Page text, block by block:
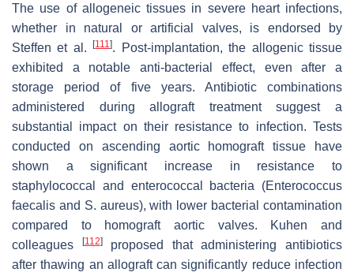
The use of allogeneic tissues in severe heart infections,
whether in natural or artificial valves, is endorsed by
Steffen et al.[111]. Post-implantation, the allogenic tissue
exhibited a notable anti-bacterial effect, even after a
storage period of five years. Antibiotic combinations
administered during allograft treatment suggest a
substantial impact on their resistance to infection. Tests
conducted on ascending aortic homograft tissue have
shown a significant increase in resistance to
staphylococcal and enterococcal bacteria (Enterococcus
faecalis and S. aureus), with lower bacterial contamination
compared to homograft aortic valves. Kuhen and
colleagues
[112]proposed that administering antibiotics
after thawing an allograft can significantly reduce infection